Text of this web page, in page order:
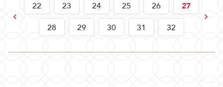
Previous
22 23 24 25 26
27
28
29 30 31 32
Next